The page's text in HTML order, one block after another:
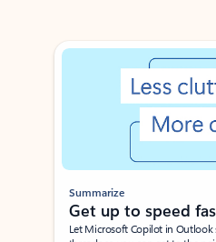
Showing slide 1 of 3
Summarize
Get up to speed
Let Microsoft Copilot in Outlook